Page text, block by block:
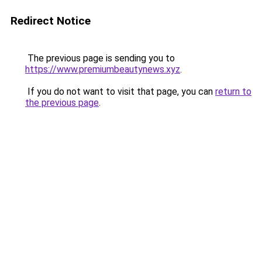
Redirect Notice
The previous page is sending you to
https://www.premiumbeautynews.xyz.
If you do not want to visit that page, you can return to
the previous page.